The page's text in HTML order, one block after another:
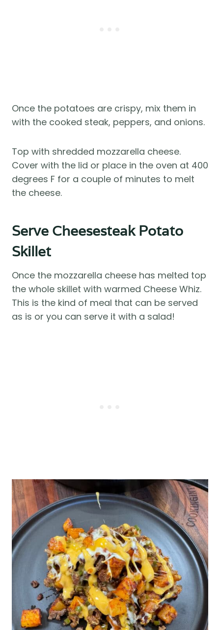
Once the potatoes are crispy, mix them in
with the cooked steak, peppers, and onions.
Top with shredded mozzarella cheese.
Cover with the lid or place in the oven at 400
degrees F for a couple of minutes to melt
the cheese.
Serve Cheesesteak Potato
Skillet
Once the mozzarella cheese has melted top
the whole skillet with warmed Cheese Whiz.
This is the kind of meal that can be served
as is or you can serve it with a salad!